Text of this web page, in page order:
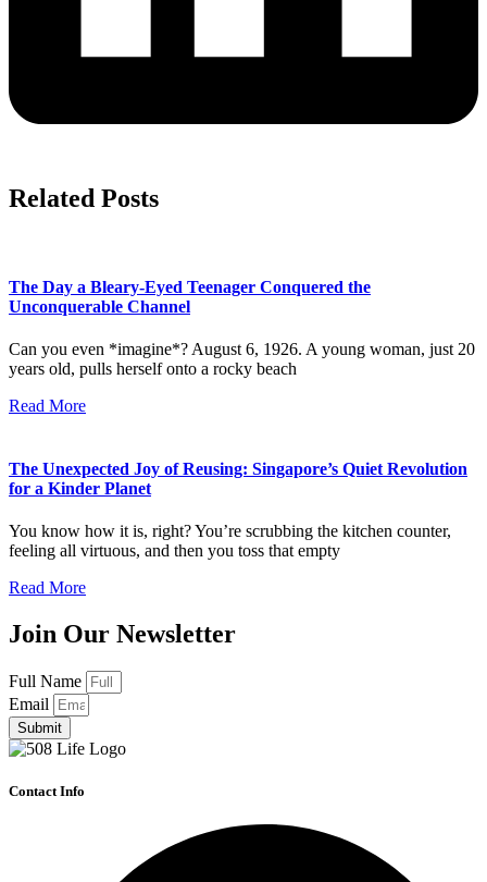
Related Posts
The Day a Bleary-Eyed Teenager Conquered the
Unconquerable Channel
Can you even *imagine*? August 6, 1926. A young woman, just 20
years old, pulls herself onto a rocky beach
Read More
The Unexpected Joy of Reusing: Singapore’s Quiet Revolution
for a Kinder Planet
You know how it is, right? You’re scrubbing the kitchen counter,
feeling all virtuous, and then you toss that empty
Read More
Join Our Newsletter
Full Name
Email
Submit
Contact Info